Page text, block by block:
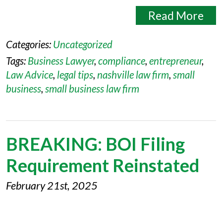
Read More
Categories: Uncategorized
Tags: Business Lawyer, compliance, entrepreneur,
Law Advice, legal tips, nashville law firm, small
business, small business law firm
BREAKING: BOI Filing
Requirement Reinstated
February 21st, 2025